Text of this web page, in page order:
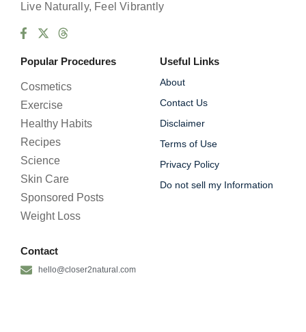
Live Naturally, Feel Vibrantly
Popular Procedures
Cosmetics
Exercise
Healthy Habits
Recipes
Science
Skin Care
Sponsored Posts
Weight Loss
Useful Links
About
Contact Us
Disclaimer
Terms of Use
Privacy Policy
Do not sell my Information
Contact
hello@closer2natural.com